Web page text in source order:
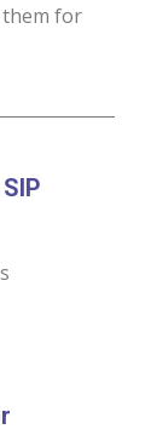
them for